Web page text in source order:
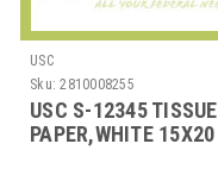
USC
Sku: 2810008255
USC S-12345 TISSUE
PAPER,WHITE 15X20